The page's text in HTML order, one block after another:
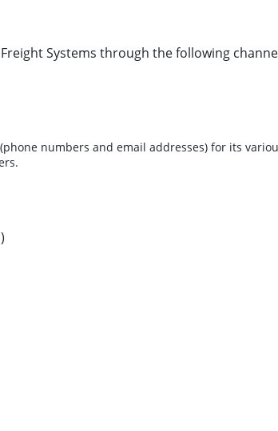
Systems through the following
numbers and email addresses) for its